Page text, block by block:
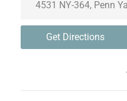
Get Directions